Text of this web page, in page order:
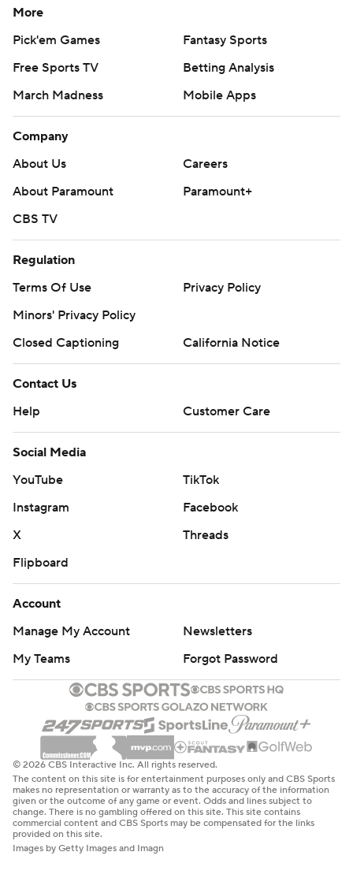
More
Pick'em Games
Fantasy Sports
Free Sports TV
Betting Analysis
March Madness
Mobile Apps
Company
About Us
Careers
About Paramount
Paramount+
CBS TV
Regulation
Terms Of Use
Privacy Policy
Minors' Privacy Policy
Closed Captioning
California Notice
Contact Us
Help
Customer Care
Social Media
YouTube
TikTok
Instagram
Facebook
X
Threads
Flipboard
Account
Manage My Account
Newsletters
My Teams
Forgot Password
© 2026 CBS Interactive Inc. All rights reserved.
The content on this site is for entertainment purposes only and CBS Sports
makes no representation or warranty as to the accuracy of the information
given or the outcome of any game or event. Odds and lines subject to
change. There is no gambling offered on this site. This site contains
commercial content and CBS Sports may be compensated for the links
provided on this site.
Images by Getty Images and Imagn